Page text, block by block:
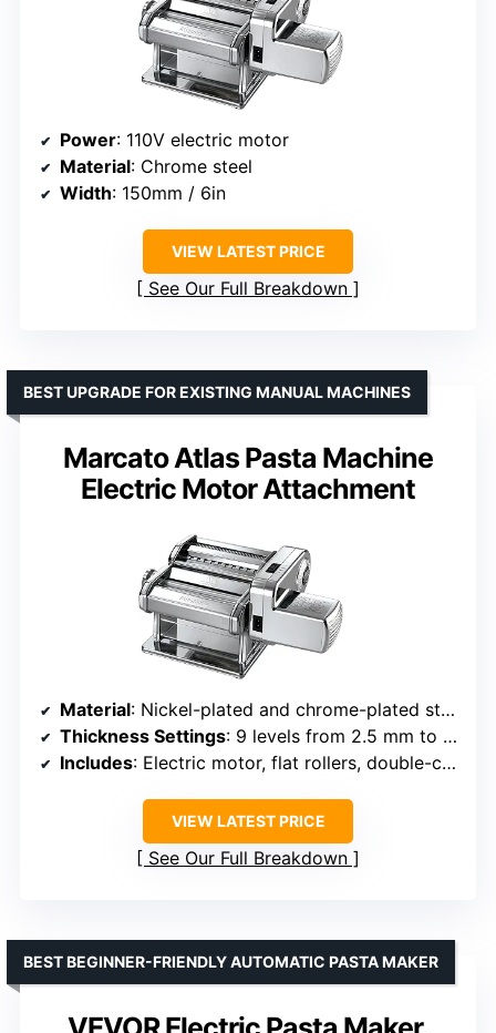
Power: 110V electric motor
Material: Chrome steel
Width: 150mm / 6in
VIEW LATEST PRICE
See Our Full Breakdown
Marcato Atlas Pasta Machine
Electric Motor Attachment
BEST UPGRADE FOR EXISTING MANUAL MACHINES
Material: Nickel-plated and chrome-plated steel
Thickness Settings: 9 levels from 2.5 mm to 0.3 mm
Includes: Electric motor, flat rollers, double-cutter
VIEW LATEST PRICE
See Our Full Breakdown
BEST BEGINNER-FRIENDLY AUTOMATIC PASTA MAKER